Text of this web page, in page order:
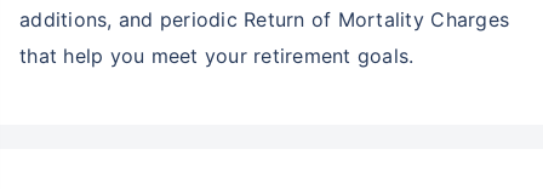
additions, and periodic Return of Mortality Charges
that help you meet your retirement goals.